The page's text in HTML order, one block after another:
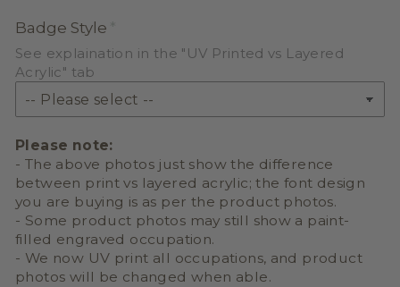
Badge Style
See explaination in the "UV Printed vs Layered
Acrylic" tab
Please note:
- The above photos just show the difference
between print vs layered acrylic; the font design
you are buying is as per the product photos.
- Some product photos may still show a paint-
filled engraved occupation.
- We now UV print all occupations, and product
photos will be changed when able.